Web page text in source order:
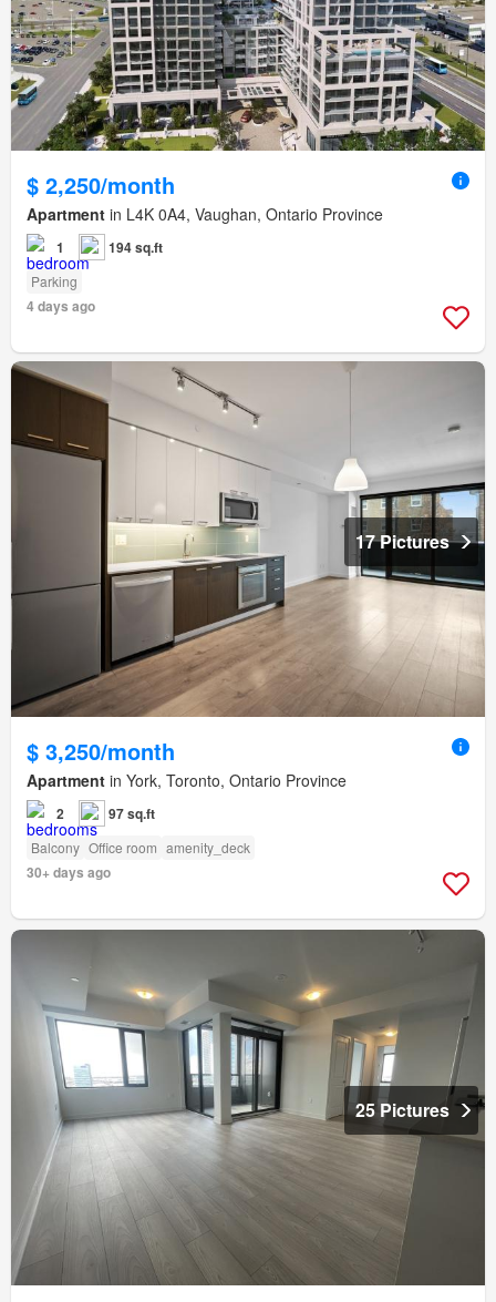
$ 2,250/month
Apartment in L4K 0A4, Vaughan, Ontario Province
1 194 sq.ft
Parking
4 days ago
17 Pictures
$ 3,250/month
Apartment in York, Toronto, Ontario Province
2 97 sq.ft
Balcony Office room amenity_deck
30+ days ago
25 Pictures